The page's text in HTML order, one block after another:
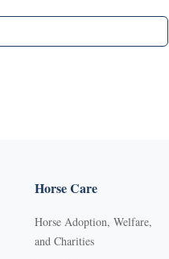
Horse Care
Horse Adoption, Welfare,
and Charities